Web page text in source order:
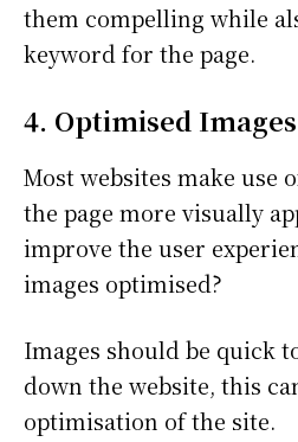
them compelling while
keyword for the page.
4. Optimised Images
Most websites make use
the page more visually
improve the user
images optimised?
Images should be quick
down the website, this
optimisation of the site.